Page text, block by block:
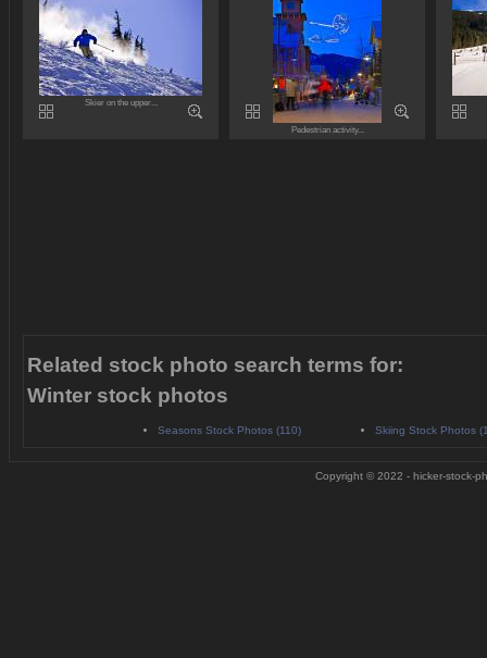
Skier on the upper...
Pedestrian activity...
Related stock photo search terms for:
Winter stock photos
Seasons Stock Photos (110) Skiing Stock Photos
Copyright © 2022 - hicker-stock-